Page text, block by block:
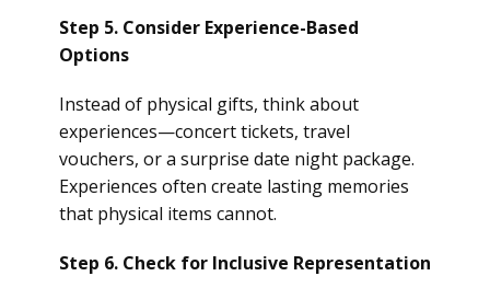
Step 5. Consider Experience-Based
Options
Instead of physical gifts, think about
experiences—concert tickets, travel
vouchers, or a surprise date night package.
Experiences often create lasting memories
that physical items cannot.
Step 6. Check for Inclusive Representation